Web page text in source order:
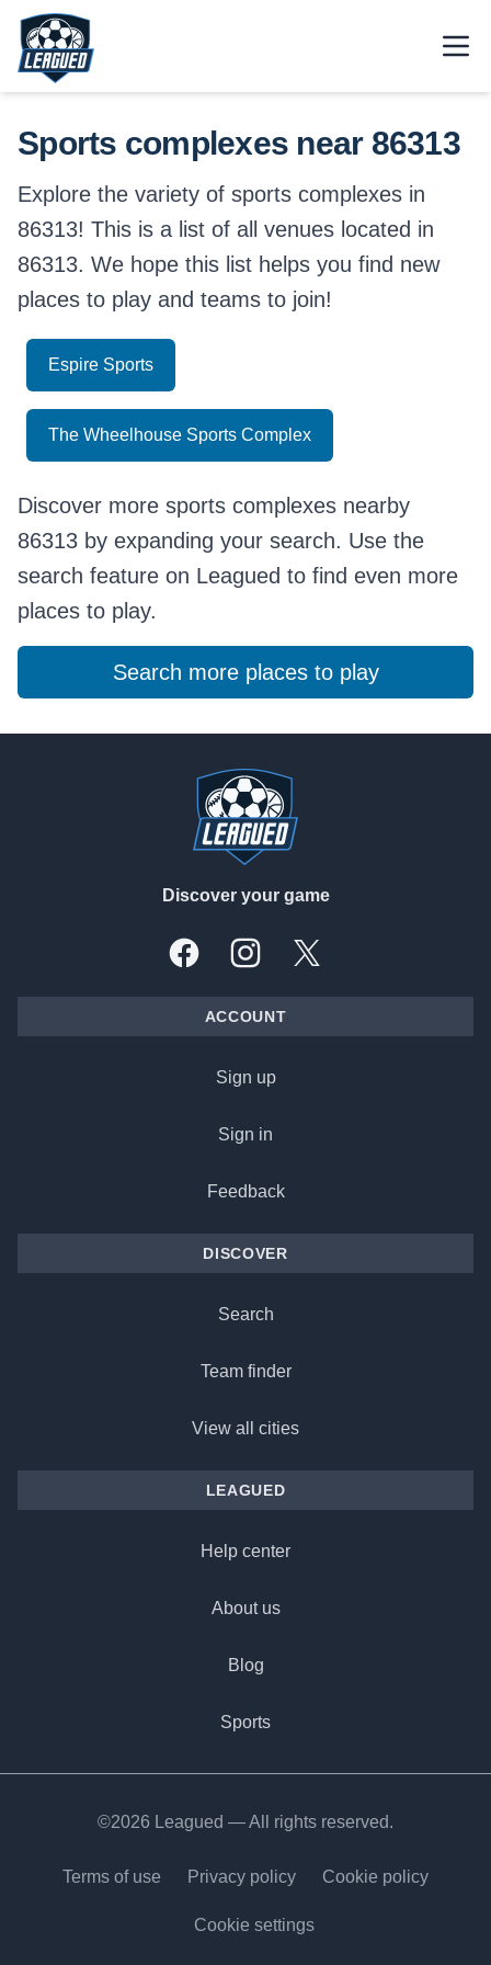
Skip to main content.
Return to Leagued homepage.
Sports complexes near 86313
Explore the variety of sports complexes in
86313! This is a list of all venues located in
86313. We hope this list helps you find new
places to play and teams to join!
Espire Sports
The Wheelhouse Sports Complex
Discover more sports complexes nearby
86313 by expanding your search. Use the
search feature on Leagued to find even more
places to play.
Search more places to play
Discover your game
FacebookInstagramX, formally Twitter
ACCOUNT
Sign up
Sign in
Feedback
DISCOVER
Search
Team finder
View all cities
LEAGUED
Help center
About us
Blog
Sports
©2026 Leagued — All rights reserved.
Terms of use Privacy policy Cookie policy
Cookie settings